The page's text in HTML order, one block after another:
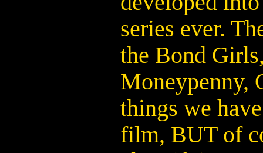
series ever.
the Bond
Moneypenny,
things we
film, BUT of